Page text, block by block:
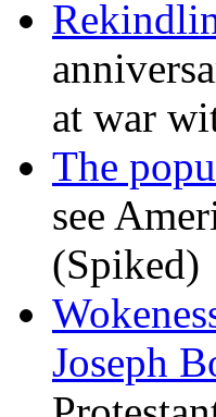
at war
The
see
(Spiked)
Joseph